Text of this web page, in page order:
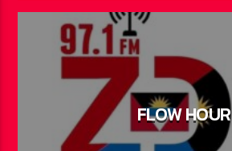
FLOW HOUR